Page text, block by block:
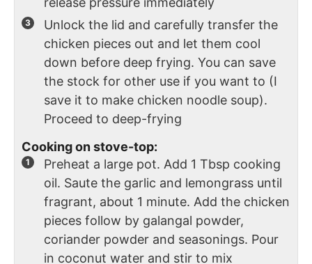
Unlock the lid and carefully transfer the
chicken pieces out and let them cool
down before deep frying. You can save
the stock for other use if you want to (I
save it to make chicken noodle soup).
Proceed to deep-frying
Cooking on stove-top:
Preheat a large pot. Add 1 Tbsp cooking
oil. Saute the garlic and lemongrass until
fragrant, about 1 minute. Add the chicken
pieces follow by galangal powder,
coriander powder and seasonings. Pour
in coconut water and stir to mix